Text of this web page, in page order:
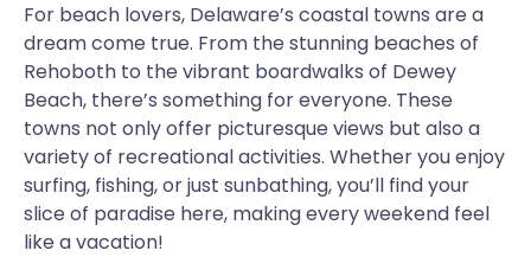
For beach lovers, Delaware’s coastal towns are a
dream come true. From the stunning beaches of
Rehoboth to the vibrant boardwalks of Dewey
Beach, there’s something for everyone. These
towns not only offer picturesque views but also a
variety of recreational activities. Whether you enjoy
surfing, fishing, or just sunbathing, you’ll find your
slice of paradise here, making every weekend feel
like a vacation!